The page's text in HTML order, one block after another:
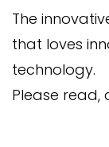
The
that loves
technology.
Please read,